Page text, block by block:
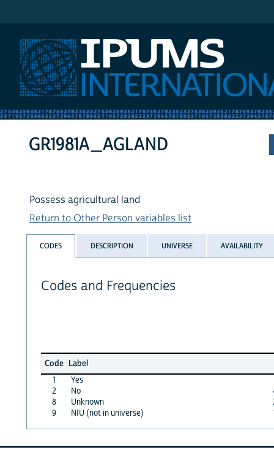
GR1981A_AGLAND
Possess agricultural land
Return to Other Person variables list
CODES DESCRIPTION UNIVERSE AVAILABILITY
Codes and Frequencies
Code Label
1
Yes
2
No
8
Unknown
9
NIU (not in universe)